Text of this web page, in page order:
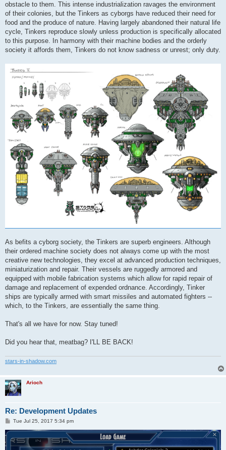
obstacle to them. This intense industrialization ravages the environment
of their colonies, but the Tinkers as cyborgs have reduced their need for
food and the produce of nature. Having largely abandoned their natural life
cycle, Tinkers reproduce slowly unless production is specifically allocated
to this purpose. In harmony with their machine bodies and the orderly
society it affords them, Tinkers do not know sadness or unrest; only duty.
As befits a cyborg society, the Tinkers are superb engineers. Although
their ordered machine society does not always come up with the most
creative new technologies, they excel at advanced production techniques,
miniaturization and repair. Their vessels are ruggedly armored and
equipped with mobile fabrication systems which allow for rapid repair of
damage and replacement of expended ordnance. Accordingly, Tinker
ships are typically armed with smart missiles and automated fighters --
which, to the Tinkers, are essentially the same thing.
That's all we have for now. Stay tuned!
Did you hear that, meatbag? I'LL BE BACK!
stars-in-shadow.com
Arioch
Re: Development Updates
P
s
t
Tue Jul 25, 2017 5:34 pm